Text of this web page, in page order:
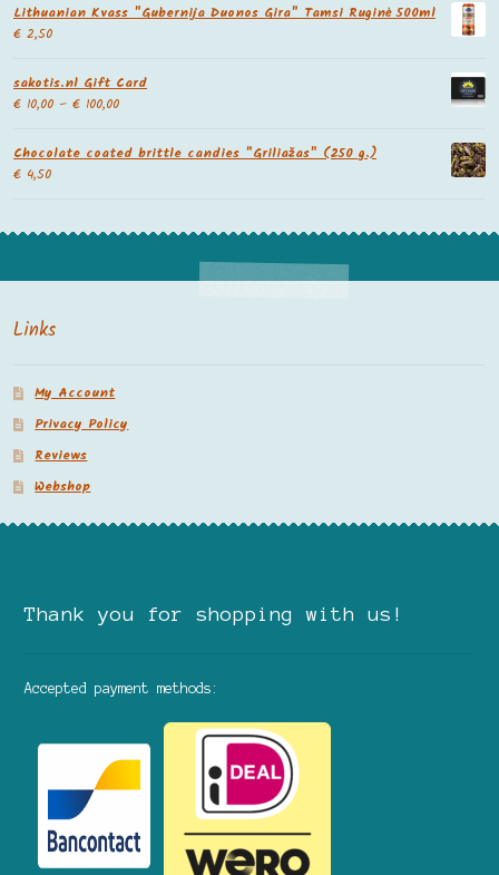
Lithuanian Kvass "Gubernija Duonos Gira" Tamsi Ruginė 500ml
€2,50
sakotis.nl Gift Card
€10,00– €100,00
Chocolate coated brittle candies "Griliažas" (250 g.)
€4,50
Links
My Account
Privacy Policy
Reviews
Webshop
Thank you for shopping with us!
Accepted payment methods: